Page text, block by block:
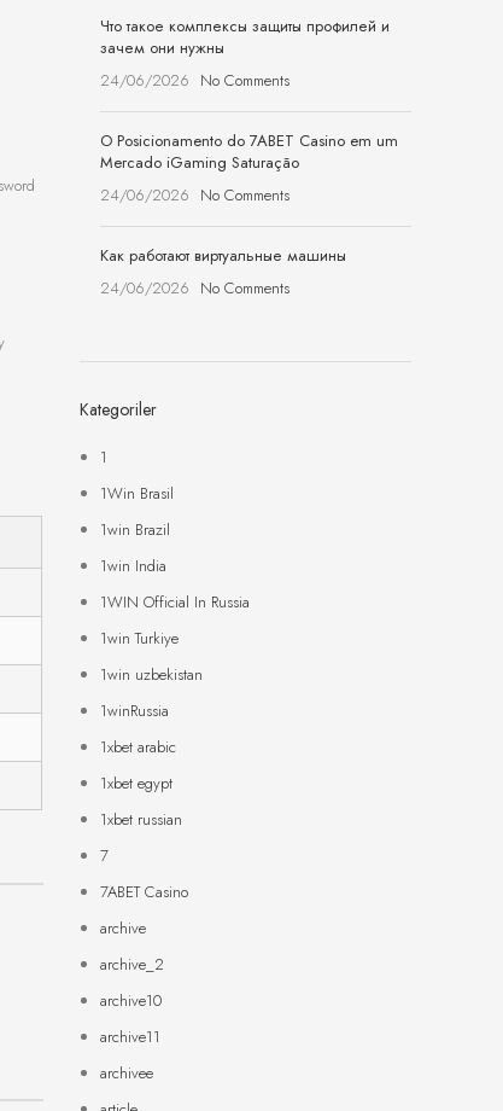
Что такое комплексы защиты профилей и
зачем они нужны
24/06/2026 No Comments
O Posicionamento do 7ABET Casino em um
Mercado iGaming Saturação
24/06/2026 No Comments
Как работают виртуальные машины
24/06/2026 No Comments
Kategoriler
1
1Win Brasil
1win Brazil
1win India
1WIN Official In Russia
1win Turkiye
1win uzbekistan
1winRussia
1xbet arabic
1xbet egypt
1xbet russian
7
7ABET Casino
archive
archive_2
archive10
archive11
archivee